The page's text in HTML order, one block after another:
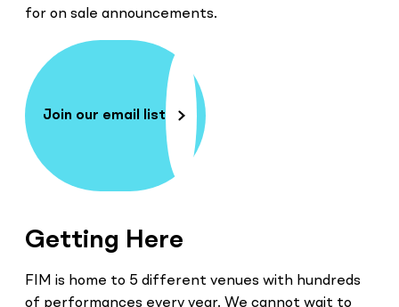
for on sale announcements.
Join our email list
Getting Here
FIM is home to 5 different venues with hundreds
of performances every year. We cannot wait to